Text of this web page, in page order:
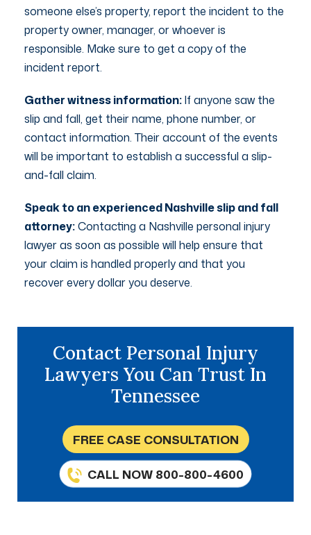
someone else’s property, report the incident to the
property owner, manager, or whoever is
responsible. Make sure to get a copy of the
incident report.
Gather witness information:If anyone saw the
slip and fall, get their name, phone number, or
contact information. Their account of the events
will be important to establish a successful a slip-
and-fall claim.
Speak to an experienced Nashville slip and fall
attorney:Contacting a Nashville personal injury
lawyer as soon as possible will help ensure that
your claim is handled properly and that you
recover every dollar you deserve.
Contact Personal Injury
Lawyers You Can Trust In
Tennessee
FREE CASE CONSULTATION
CALL NOW 800-800-4600